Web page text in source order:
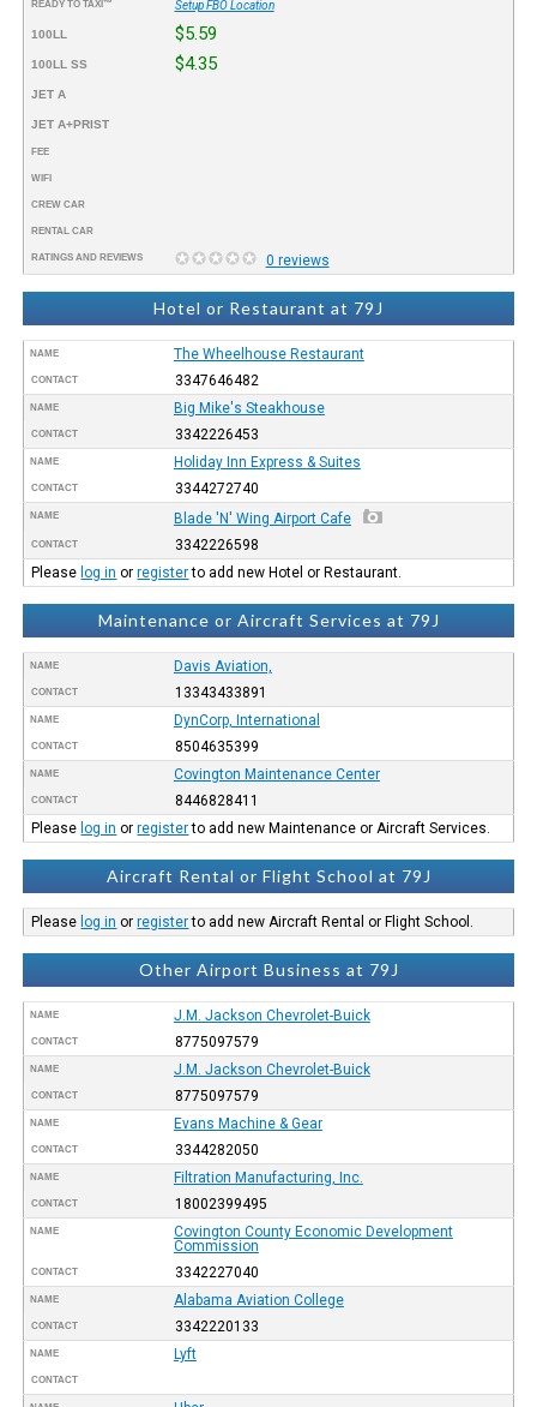
READY TO TAXI™ Setup FBO Location
100LL $5.59
100LL SS $4.35
JET A
JET A+PRIST
FEE
WIFI
CREW CAR
RENTAL CAR
RATINGS AND REVIEWS 0 reviews
Hotel or Restaurant at 79J
NAME The Wheelhouse Restaurant
CONTACT 3347646482
NAME Big Mike's Steakhouse
CONTACT 3342226453
NAME Holiday Inn Express & Suites
CONTACT 3344272740
NAME Blade 'N' Wing Airport Cafe
CONTACT
3342226598
Please log in orregisterto add new Hotel or Restaurant.
Maintenance or Aircraft Services at 79J
NAME Davis Aviation,
CONTACT 13343433891
NAME DynCorp, International
CONTACT 8504635399
NAME Covington Maintenance Center
CONTACT
8446828411
Please log in orregisterto add new Maintenance or Aircraft Services.
Aircraft Rental or Flight School at 79J
Please log in orregisterto add new Aircraft Rental or Flight School.
Other Airport Business at 79J
NAME J.M. Jackson Chevrolet-Buick
CONTACT 8775097579
NAME J.M. Jackson Chevrolet-Buick
CONTACT 8775097579
NAME Evans Machine & Gear
CONTACT 3344282050
NAME Filtration Manufacturing, Inc.
CONTACT 18002399495
NAME
Covington County Economic Development
Commission
CONTACT 3342227040
NAME Alabama Aviation College
CONTACT 3342220133
NAME Lyft
CONTACT